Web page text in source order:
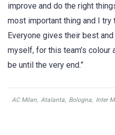
improve and do the right
most important thing and I
Everyone gives their best
myself, for this team’s colour
be until the very end.”
AC Milan, Atalanta, Bologna, Inter